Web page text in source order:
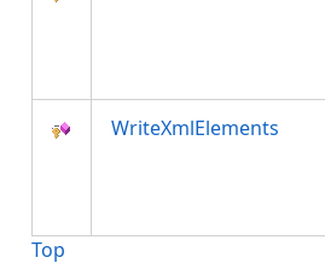
WriteXmlElements
Top